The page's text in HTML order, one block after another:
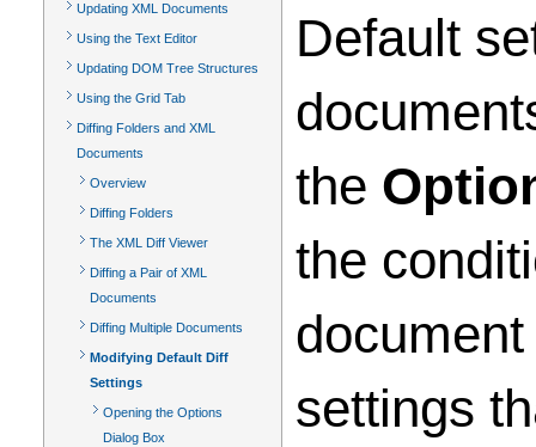
Updating XML Documents
Using the Text Editor
Updating DOM Tree Structures
Using the Grid Tab
Diffing Folders and XML
Documents
Overview
Diffing Folders
The XML Diff Viewer
Diffing a Pair of XML
Documents
Diffing Multiple Documents
Modifying Default Diff
Settings
Opening the Options
Dialog Box
Default
the
the
settings